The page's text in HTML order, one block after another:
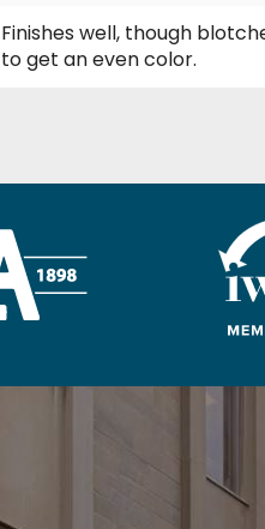
Finishes well, though
to get an even color.